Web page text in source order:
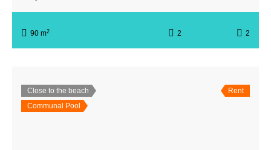
90 m2 2 2
Close to the beach
Communal Pool
Rent